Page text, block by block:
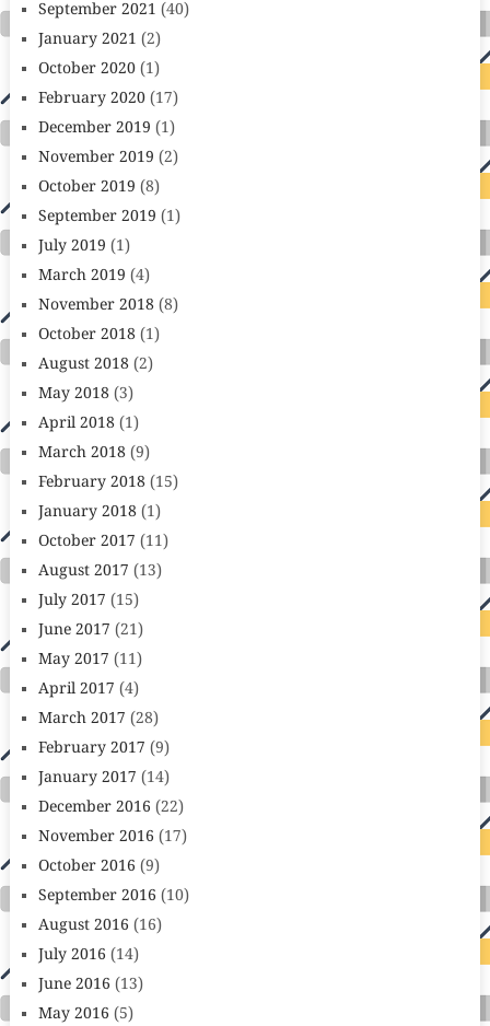
September 2021 (40)
January 2021 (2)
October 2020(1)
February 2020(17)
December 2019 (1)
November 2019 (2)
October 2019 (8)
September 2019 (1)
July 2019 (1)
March 2019 (4)
November 2018(8)
October 2018(1)
August 2018(2)
May 2018(3)
April 2018(1)
March 2018(9)
February 2018(15)
January 2018(1)
October 2017 (11)
August 2017 (13)
July 2017 (15)
June 2017 (21)
May 2017 (11)
April 2017 (4)
March 2017 (28)
February 2017 (9)
January 2017 (14)
December 2016 (22)
November 2016 (17)
October 2016 (9)
September 2016 (10)
August 2016 (16)
July 2016 (14)
June 2016 (13)
May 2016 (5)